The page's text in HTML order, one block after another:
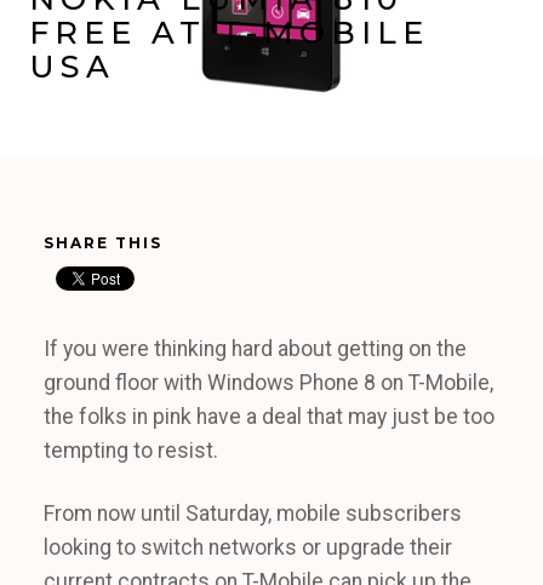
FREE AT T-MOBILE
USA
SHARE THIS
If you were thinking hard about getting on the
ground floor with Windows Phone 8 on T-Mobile,
the folks in pink have a deal that may just be too
tempting to resist.
From now until Saturday, mobile subscribers
looking to switch networks or upgrade their